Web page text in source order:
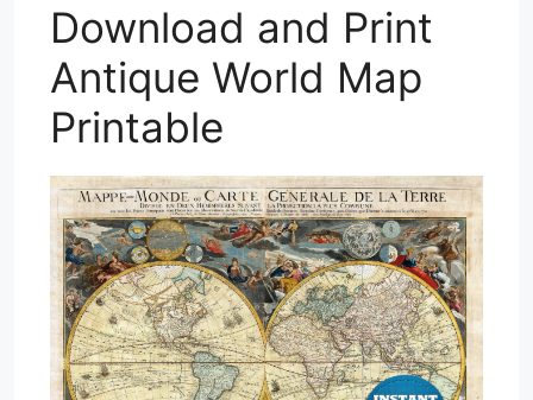
Download and Print
Antique World Map
Printable